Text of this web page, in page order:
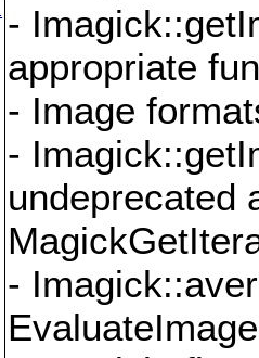
-
appropriate
- Image
-
undeprecated
-